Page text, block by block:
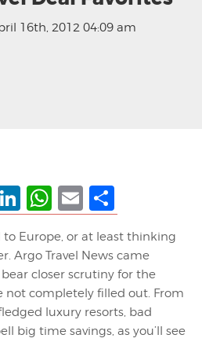
16th, 2012 04:09 am
LinkedIn
WhatsApp
Email
to Europe, or at least thinking
Argo Travel News came
closer scrutiny for the
not completely filled out. From
luxury resorts, bad
big time savings, as you’ll see